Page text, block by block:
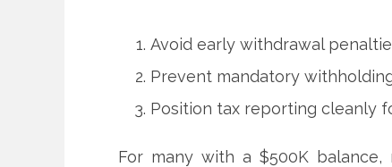
Avoid early withdrawal
Prevent mandatory
Position tax reporting cleanly
For many with a $500K